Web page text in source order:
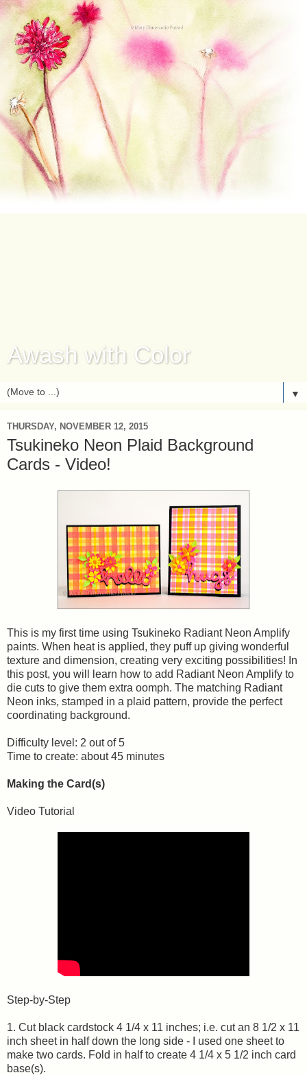
Awash with Color
▼
THURSDAY, NOVEMBER 12, 2015
Tsukineko Neon Plaid Background
Cards - Video!
This is my first time using Tsukineko Radiant Neon Amplify
paints. When heat is applied, they puff up giving wonderful
texture and dimension, creating very exciting possibilities! In
this post, you will learn how to add Radiant Neon Amplify to
die cuts to give them extra oomph. The matching Radiant
Neon inks, stamped in a plaid pattern, provide the perfect
coordinating background.
Difficulty level: 2 out of 5
Time to create: about 45 minutes
Making the Card(s)
Video Tutorial
Step-by-Step
1. Cut black cardstock 4 1/4 x 11 inches; i.e. cut an 8 1/2 x 11
inch sheet in half down the long side - I used one sheet to
make two cards. Fold in half to create 4 1/4 x 5 1/2 inch card
base(s).